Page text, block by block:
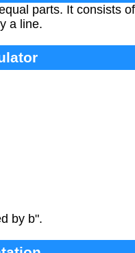
parts. It consists
a line.
by b".